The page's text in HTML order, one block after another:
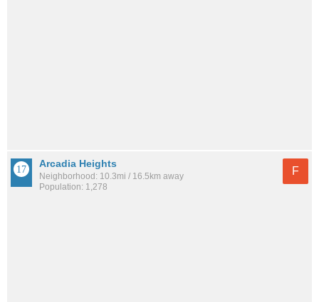
Arcadia Heights
Neighborhood: 10.3mi / 16.5km away
Population: 1,278
F